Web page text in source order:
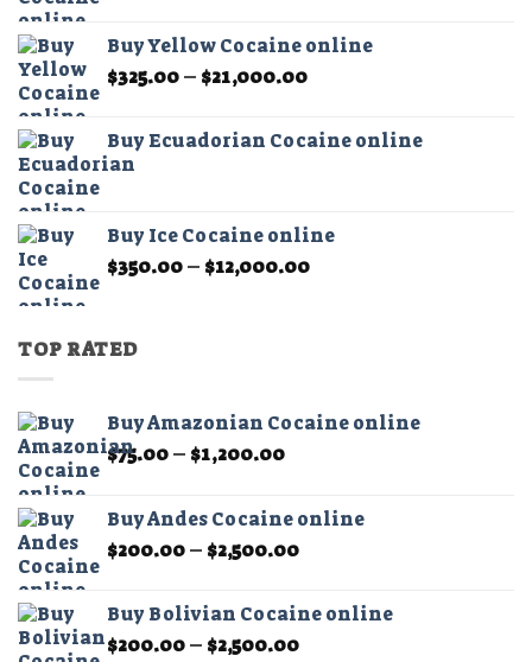
through
$1,250.00
Buy Yellow Cocaine online
$325.00– $21,000.00Price
through
Buy Ecuadorian Cocaine online
Buy Ice Cocaine online
$350.00– $12,000.00Price
TOP RATED
Buy Amazonian Cocaine online
$75.00– $1,200.00Price
through
$1,200.00
Buy Andes Cocaine online
$200.00– $2,500.00Price
through
$2,500.00
Buy Bolivian Cocaine online
$200.00– $2,500.00Price